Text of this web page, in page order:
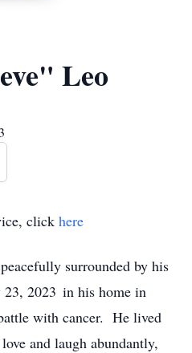
Leo
click here
surrounded by his
2023 in his home in
with cancer. He lived
and laugh abundantly,